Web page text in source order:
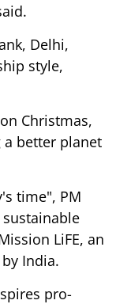
Delhi,
style,
Christmas,
better planet
time", PM
LiFE, an
India.
pro-